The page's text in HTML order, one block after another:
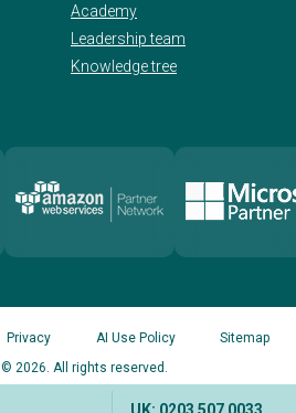
Academy
Leadership team
Knowledge tree
. © 2026. All rights reserved.
Privacy AI Use Policy Sitemap